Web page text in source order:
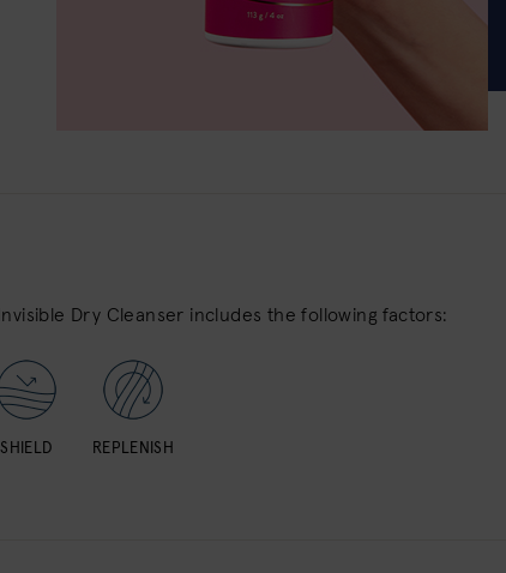
Invisible Dry Cleanser includes the following factors:
SHIELD REPLENISH